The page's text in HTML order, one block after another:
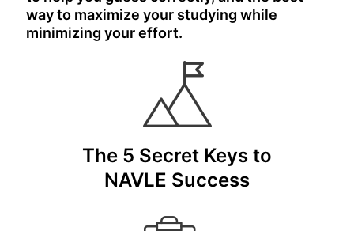
way to maximize your studying while
minimizing your effort.
The 5 Secret Keys to
NAVLE Success